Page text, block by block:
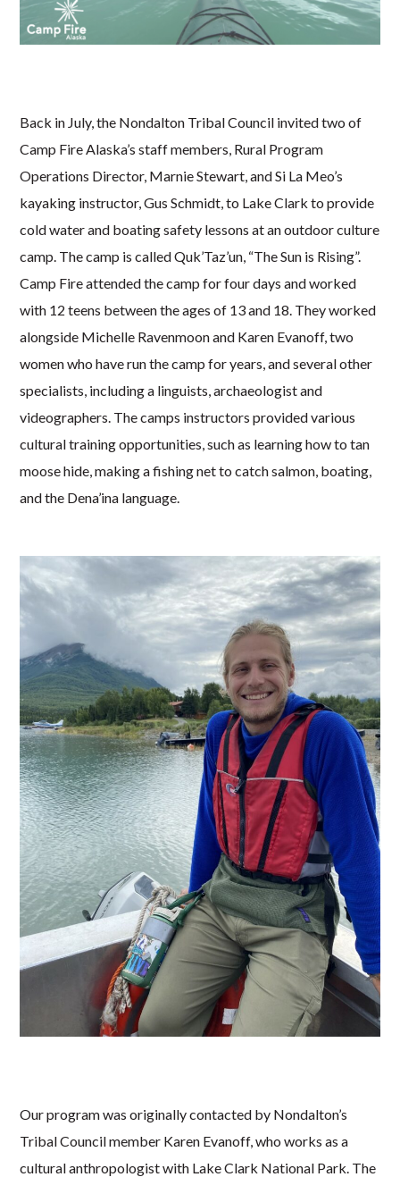
Back in July, the Nondalton Tribal Council invited two of
Camp Fire Alaska’s staff members, Rural Program
Operations Director, Marnie Stewart, and Si La Meo’s
kayaking instructor, Gus Schmidt, to Lake Clark to provide
cold water and boating safety lessons at an outdoor culture
camp. The camp is called Quk’Taz’un, “The Sun is Rising”.
Camp Fire attended the camp for four days and worked
with 12 teens between the ages of 13 and 18. They worked
alongside Michelle Ravenmoon and Karen Evanoff, two
women who have run the camp for years, and several other
specialists, including a linguists, archaeologist and
videographers. The camps instructors provided various
cultural training opportunities, such as learning how to tan
moose hide, making a fishing net to catch salmon, boating,
and the Dena’ina language.
Our program was originally contacted by Nondalton’s
Tribal Council member Karen Evanoff, who works as a
cultural anthropologist with Lake Clark National Park. The